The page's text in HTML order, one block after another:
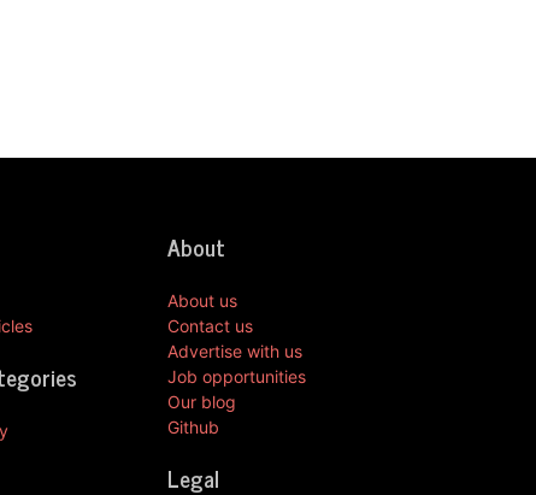
About
About us
Contact us
Advertise with us
Job opportunities
Our blog
Github
Legal